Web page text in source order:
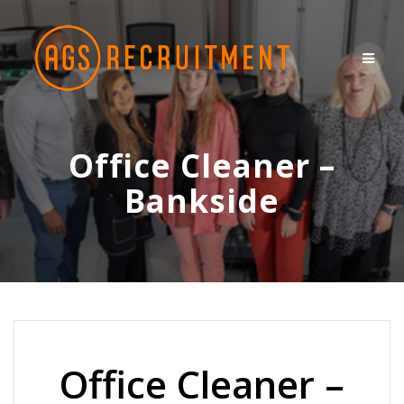
content
Office Cleaner –
Bankside
Office Cleaner –